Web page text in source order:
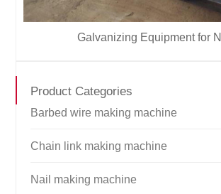
Galvanizing Equipment for
Product Categories
Barbed wire making machine
Chain link making machine
Nail making machine